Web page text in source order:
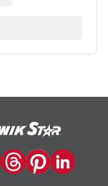
Twitter
YouTube Channel
Kwik Trip on Threads
Kwik Trip on
Kwik Trip on